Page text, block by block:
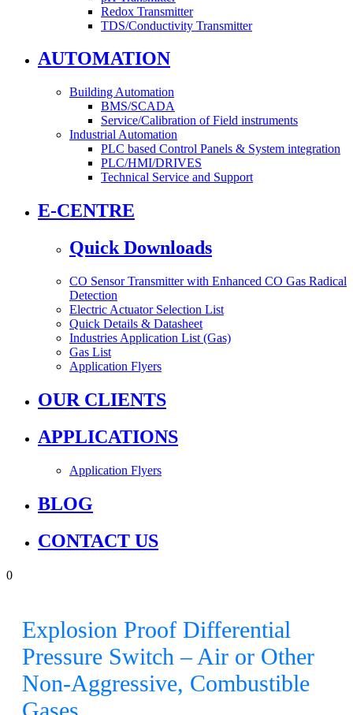
Redox Transmitter
TDS/Conductivity Transmitter
AUTOMATION
Building Automation
BMS/SCADA
Service/Calibration of Field instruments
Industrial Automation
PLC based Control Panels & System integration
PLC/HMI/DRIVES
Technical Service and Support
E-CENTRE
Quick Downloads
CO Sensor Transmitter with Enhanced CO Gas Radical
Detection
Electric Actuator Selection List
Quick Details & Datasheet
Industries Application List (Gas)
Gas List
Application Flyers
OUR CLIENTS
APPLICATIONS
Application Flyers
BLOG
CONTACT US
0
Explosion Proof Differential
Pressure Switch – Air or Other
Non-Aggressive, Combustible